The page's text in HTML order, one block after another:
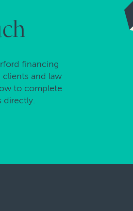
financing
and law
to complete
directly.